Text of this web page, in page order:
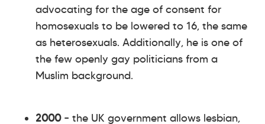
advocating for the age of consent for
homosexuals to be lowered to 16, the same
as heterosexuals. Additionally, he is one of
the few openly gay politicians from a
Muslim background.
2000– the UK government allows lesbian,